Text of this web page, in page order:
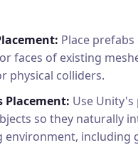
Place
faces of existing
physical colliders.
Placement: Use Unity's
so they naturally
environment, including